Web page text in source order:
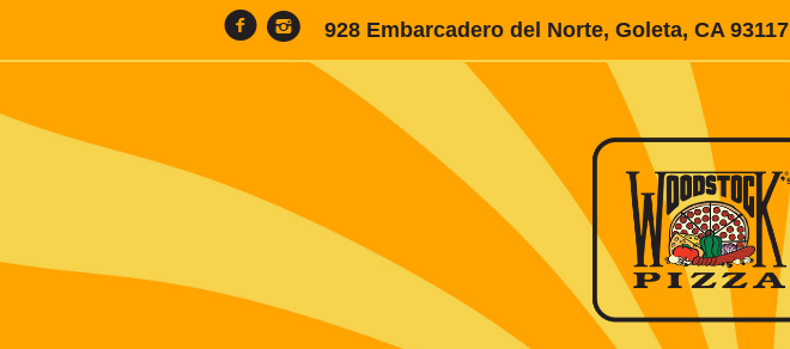
928 Embarcadero del Norte, Goleta, CA 93117